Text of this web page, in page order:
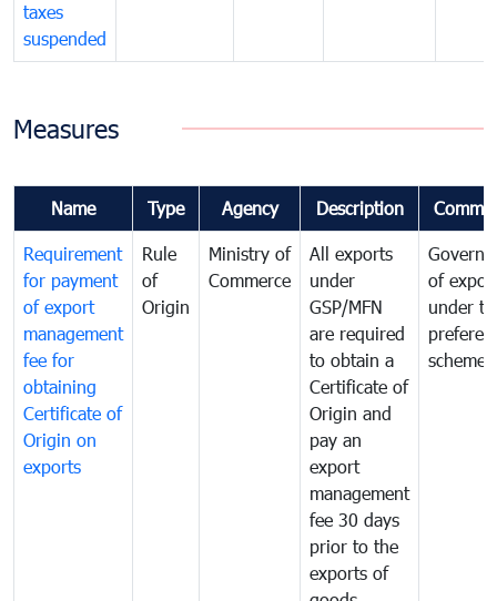
taxes
suspended
Measures
Name Type Agency Description
Requirement
for payment
of export
management
fee for
obtaining
Certificate of
Origin on
exports
Rule
of
Origin
Ministry of
Commerce
All exports
under
GSP/MFN
are required
to obtain a
Certificate of
Origin and
pay an
export
management
fee 30 days
prior to the
exports of
of
under
scheme